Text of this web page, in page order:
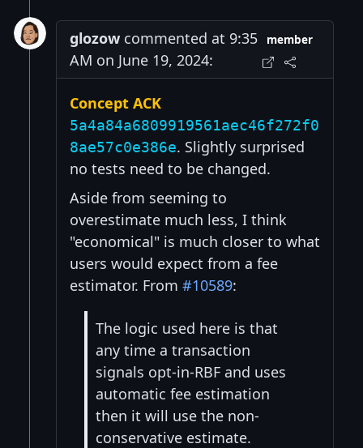
glozow commented at 9:35
AM on June 19, 2024:
member
Concept ACK
5a4a84a6809919561aec46f272f0
8ae57c0e386e. Slightly surprised
no tests need to be changed.
Aside from seeming to
overestimate much less, I think
"economical" is much closer to what
users would expect from a fee
estimator. From #10589:
The logic used here is that
any time a transaction
signals opt-in-RBF and uses
automatic fee estimation
then it will use the non-
conservative estimate.